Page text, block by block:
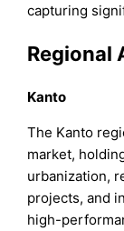
capturing
Regional
Kanto
The Kanto
market,
urbanization,
projects, and
high-